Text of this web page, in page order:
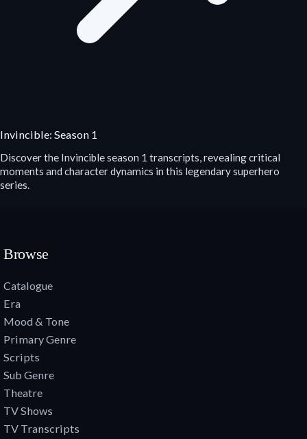
Invincible: Season 1
Discover the Invincible season 1 transcripts, revealing critical
moments and character dynamics in this legendary superhero
series.
Browse
Catalogue
Era
Mood & Tone
Primary Genre
Scripts
Sub Genre
Theatre
TV Shows
TV Transcripts